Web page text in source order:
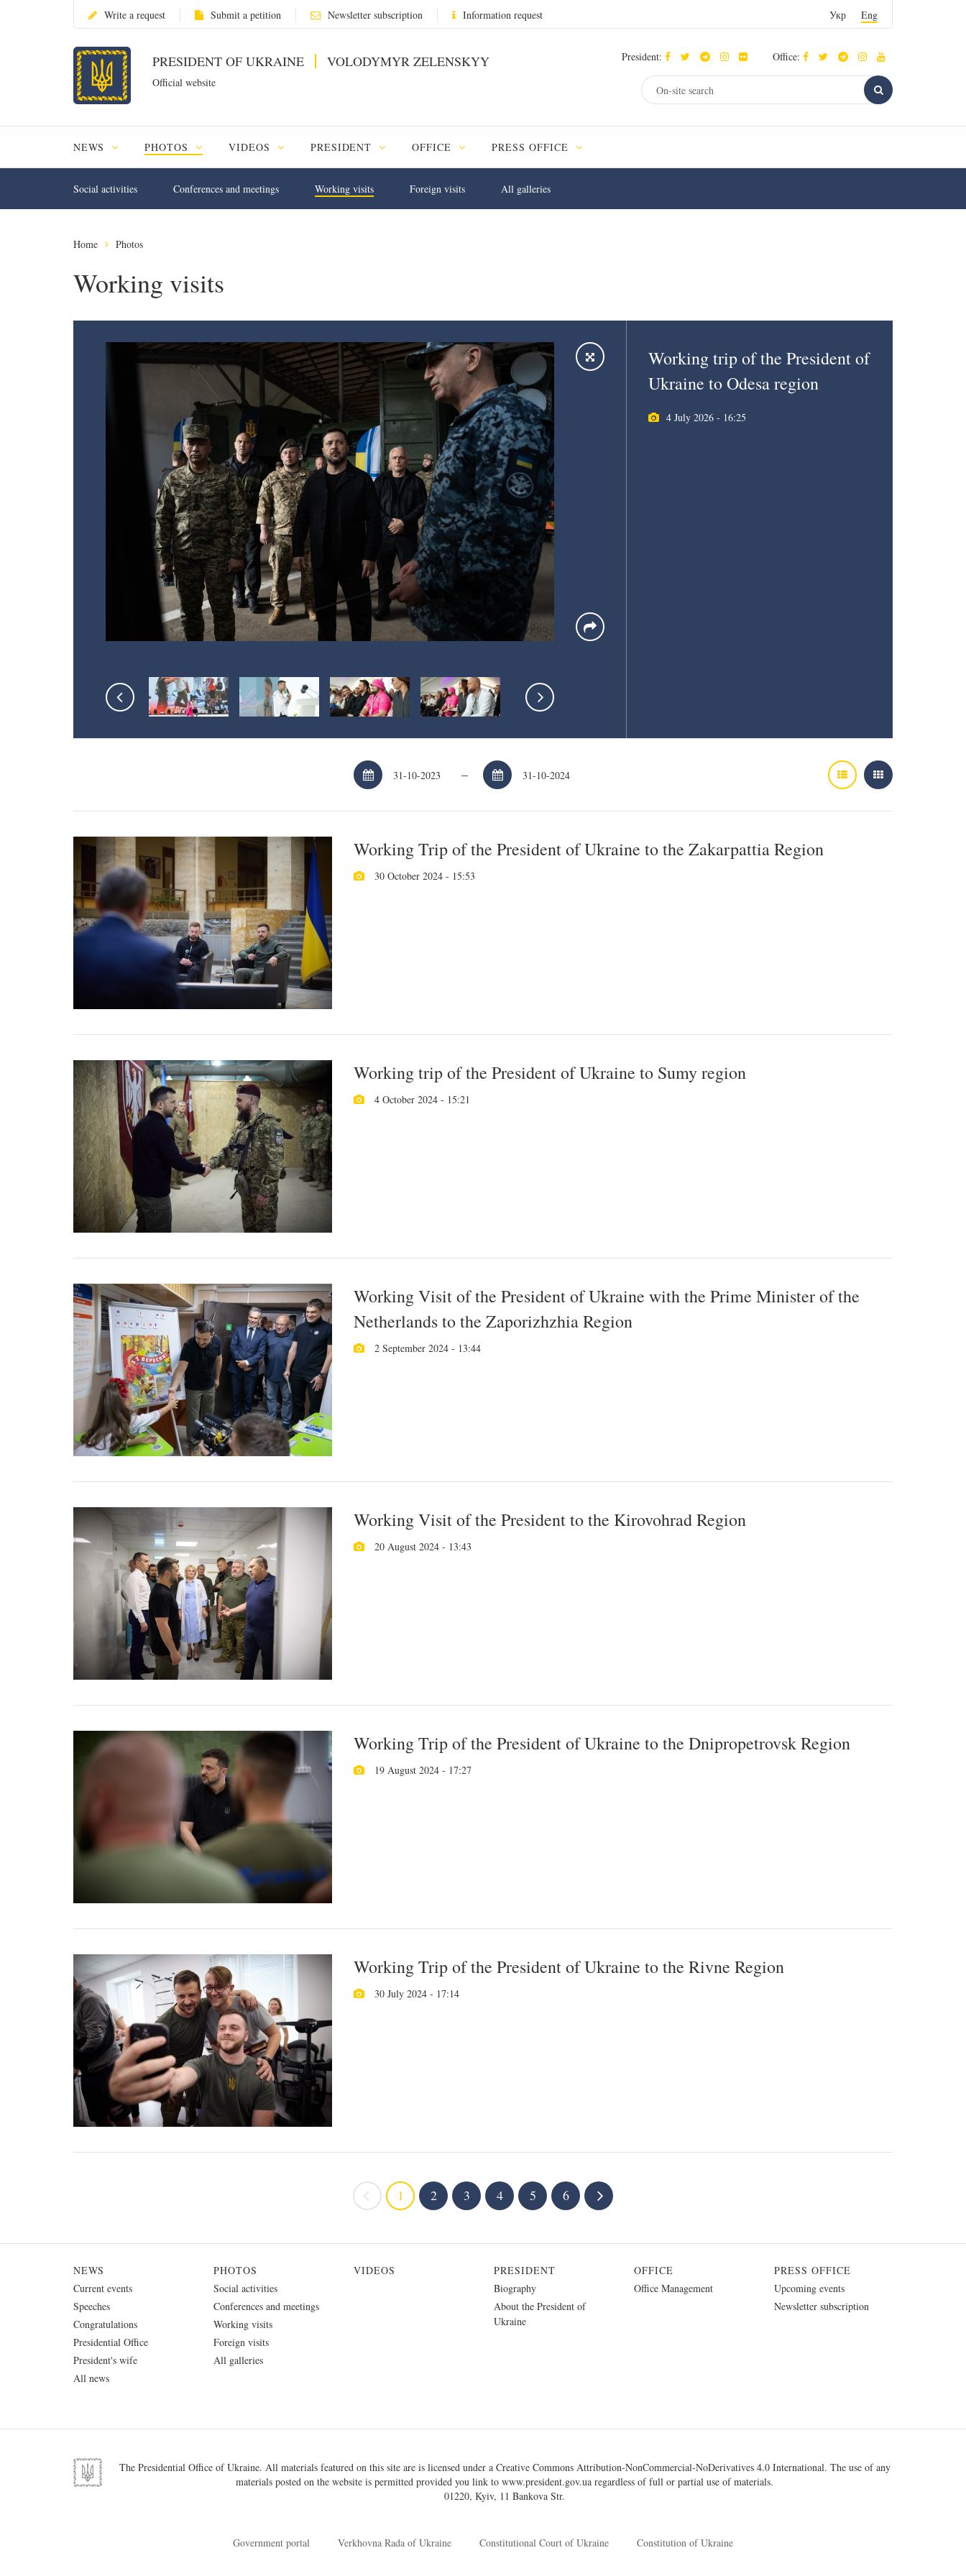
Write a request Submit a petition Newsletter subscription Information request Укр Eng
PRESIDENT OF UKRAINE VOLODYMYR ZELENSKYY
Official website
President: Office:
NEWS PHOTOS VIDEOS PRESIDENT OFFICE PRESS OFFICE
Social activities Conferences and meetings Working visits Foreign visits All galleries
Home Photos
Working visits
Working trip of the President of
Ukraine to Odesa region
4 July 2026 - 16:25
–
Working Trip of the President of Ukraine to the Zakarpattia Region
30 October 2024 - 15:53
Working trip of the President of Ukraine to Sumy region
4 October 2024 - 15:21
Working Visit of the President of Ukraine with the Prime Minister of the
Netherlands to the Zaporizhzhia Region
2 September 2024 - 13:44
Working Visit of the President to the Kirovohrad Region
20 August 2024 - 13:43
Working Trip of the President of Ukraine to the Dnipropetrovsk Region
19 August 2024 - 17:27
Working Trip of the President of Ukraine to the Rivne Region
30 July 2024 - 17:14
1 2 3 4 5 6
NEWS
Current events
Speeches
Congratulations
Presidential Office
President's wife
All news
PHOTOS
Social activities
Conferences and meetings
Working visits
Foreign visits
All galleries
VIDEOS
PRESIDENT
Biography
About the President of
Ukraine
OFFICE
Office Management
PRESS OFFICE
Upcoming events
Newsletter subscription
The Presidential Office of Ukraine. All materials featured on this site are is licensed under a Creative Commons Attribution-NonCommercial-NoDerivatives 4.0 International. The use of any
materials posted on the website is permitted provided you link to www.president.gov.ua regardless of full or partial use of materials.
01220, Kyiv, 11 Bankova Str.
Government portal Verkhovna Rada of Ukraine Constitutional Court of Ukraine Constitution of Ukraine